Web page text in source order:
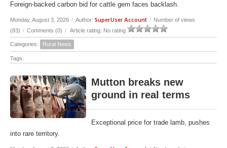
Foreign-backed carbon bid for cattle gem faces backlash.
Monday, August 3, 2026 / Author: SuperUser Account / Number of views
(83) / Comments (0) / Article rating: No rating
Categories: Rural News
Tags:
Mutton breaks new
ground in real terms
Exceptional price for trade lamb, pushes
into rare territory.